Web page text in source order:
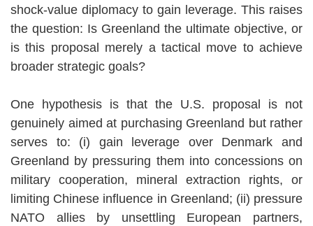
shock-value diplomacy to gain leverage. This raises
the question: Is Greenland the ultimate objective, or
is this proposal merely a tactical move to achieve
broader strategic goals?
One hypothesis is that the U.S. proposal is not
genuinely aimed at purchasing Greenland but rather
serves to: (i) gain leverage over Denmark and
Greenland by pressuring them into concessions on
military cooperation, mineral extraction rights, or
limiting Chinese influence in Greenland; (ii) pressure
NATO allies by unsettling European partners,